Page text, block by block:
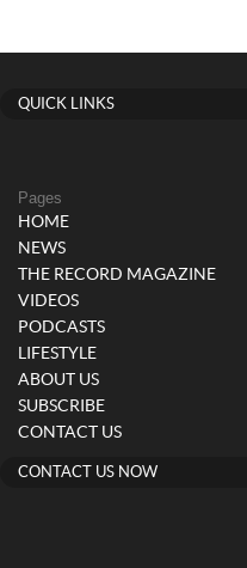
QUICK LINKS
Pages
HOME
NEWS
THE RECORD MAGAZINE
VIDEOS
PODCASTS
LIFESTYLE
ABOUT US
SUBSCRIBE
CONTACT US
CONTACT US NOW